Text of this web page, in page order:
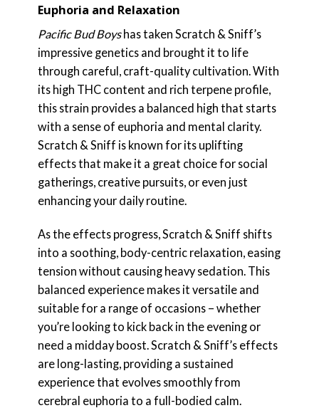
Euphoria and Relaxation
Pacific Bud Boyshas taken Scratch & Sniff’s
impressive genetics and brought it to life
through careful, craft-quality cultivation. With
its high THC content and rich terpene profile,
this strain provides a balanced high that starts
with a sense of euphoria and mental clarity.
Scratch & Sniff is known for its uplifting
effects that make it a great choice for social
gatherings, creative pursuits, or even just
enhancing your daily routine.
As the effects progress, Scratch & Sniff shifts
into a soothing, body-centric relaxation, easing
tension without causing heavy sedation. This
balanced experience makes it versatile and
suitable for a range of occasions – whether
you’re looking to kick back in the evening or
need a midday boost. Scratch & Sniff’s effects
are long-lasting, providing a sustained
experience that evolves smoothly from
cerebral euphoria to a full-bodied calm.